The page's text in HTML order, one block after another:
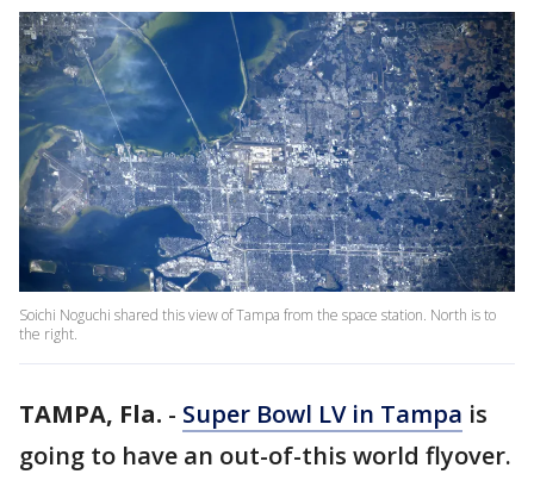
Soichi Noguchi shared this view of Tampa from the space station. North is to
the right.
TAMPA, Fla. - Super Bowl LV in Tampa is
going to have an out-of-this world flyover.